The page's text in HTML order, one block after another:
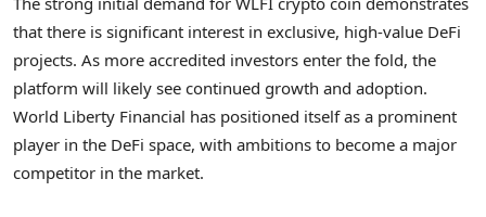
that there is significant interest in exclusive, high-value DeFi
projects. As more accredited investors enter the fold, the
platform will likely see continued growth and adoption.
World Liberty Financial has positioned itself as a prominent
player in the DeFi space, with ambitions to become a major
competitor in the market.